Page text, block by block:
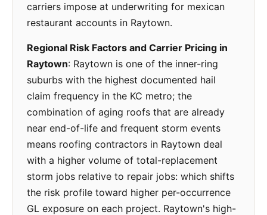
carriers impose at underwriting for mexican
restaurant accounts in Raytown.
Regional Risk Factors and Carrier Pricing in
Raytown: Raytown is one of the inner-ring
suburbs with the highest documented hail
claim frequency in the KC metro; the
combination of aging roofs that are already
near end-of-life and frequent storm events
means roofing contractors in Raytown deal
with a higher volume of total-replacement
storm jobs relative to repair jobs: which shifts
the risk profile toward higher per-occurrence
GL exposure on each project. Raytown's high-